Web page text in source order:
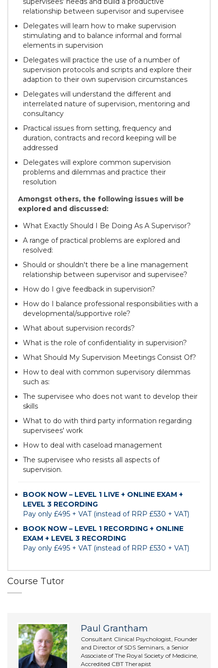
relationship between supervisor and supervisee
Delegates will learn how to make supervision
stimulating and to balance informal and formal
elements in supervision
Delegates will practice the use of a number of
supervision protocols and scripts and explore their
adaption to their own supervision circumstances
Delegates will understand the different and
interrelated nature of supervision, mentoring and
consultancy
Practical issues from setting, frequency and
duration, contracts and record keeping will be
addressed
Delegates will explore common supervision
problems and dilemmas and practice their
resolution
Amongst others, the following issues will be
explored and discussed:
What Exactly Should I Be Doing As A Supervisor?
A range of practical problems are explored and
resolved:
Should or shouldn't there be a line management
relationship between supervisor and supervisee?
How do I give feedback in supervision?
How do I balance professional responsibilities with a
developmental/supportive role?
What about supervision records?
What is the role of confidentiality in supervision?
What Should My Supervision Meetings Consist Of?
How to deal with common supervisory dilemmas
such as:
The supervisee who does not want to develop their
skills
What to do with third party information regarding
supervisees' work
How to deal with caseload management
The supervisee who resists all aspects of
supervision.
BOOK NOW – LEVEL 1 LIVE + ONLINE EXAM +
LEVEL 3 RECORDING
Pay only £495 + VAT (instead of RRP £530 + VAT)
BOOK NOW – LEVEL 1 RECORDING + ONLINE
EXAM + LEVEL 3 RECORDING
Pay only £495 + VAT (instead of RRP £530 + VAT)
Course Tutor
Paul Grantham
Consultant Clinical Psychologist, Founder
and Director of SDS Seminars, a Senior
Associate of The Royal Society of Medicine,
Accredited CBT Therapist